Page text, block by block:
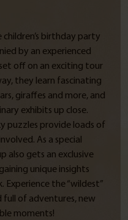
birthday party
by an experienced
off on an exciting tour
they learn fascinating
giraffes and more, and
exhibits up close.
puzzles provide loads of
As a special
also gets an exclusive
unique insights
Experience the “wildest”
full of adventures, new
moments!